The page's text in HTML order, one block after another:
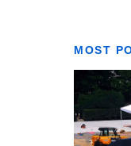
MOST